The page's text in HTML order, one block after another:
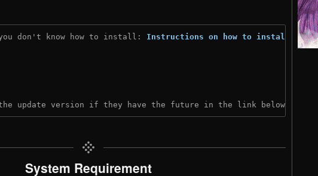
don't know how to install: Instructions on how to install
update version if they have the future in the link below:
System Requirement